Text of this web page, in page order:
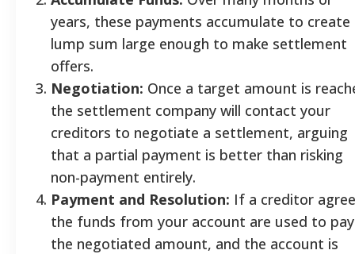
years, these payments accumulate to create
lump sum large enough to make settlement
offers.
Negotiation: Once a target amount is
the settlement company will contact your
creditors to negotiate a settlement, arguing
that a partial payment is better than risking
non-payment entirely.
Payment and Resolution: If a creditor
the funds from your account are used to pay
the negotiated amount, and the account is